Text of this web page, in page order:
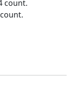
count.